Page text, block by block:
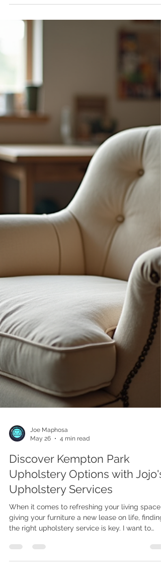
Upholsterers in Kempton
- Kempton Park Upholstery
Experts
the right upholsterer can make all the
I’ve discovered that Jojo's Upholsterers in
Kempton Park truly stands out for their
exceptional craftsmanship and personalised
service. Whether you want to update your
room sofa or need expert restoration for an
antique chair, they offer solutions that combine
quality, style, and durability. Let me walk you
through why choosin
Joe Maphosa
May 26
4 min read